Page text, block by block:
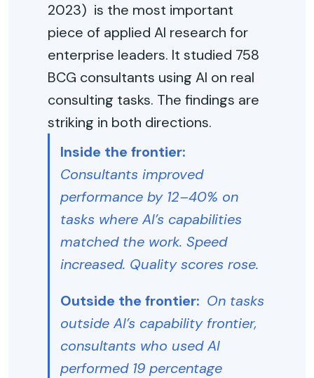
2023) is the most important
piece of applied AI research for
enterprise leaders. It studied 758
BCG consultants using AI on real
consulting tasks. The findings are
striking in both directions.
Inside the frontier:
Consultants improved
performance by 12–40% on
tasks where AI’s capabilities
matched the work. Speed
increased. Quality scores rose.
Outside the frontier: On tasks
outside AI’s capability frontier,
consultants who used AI
performed 19 percentage